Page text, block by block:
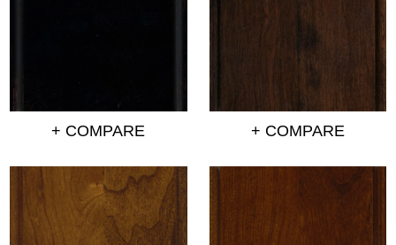
+ COMPARE + COMPARE